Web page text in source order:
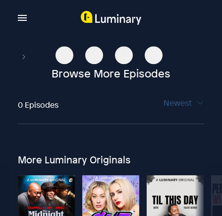
Browse More Episodes
0 Episodes Newest
More Luminary Originals